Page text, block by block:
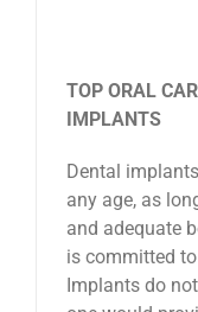
TOP ORAL
IMPLANTS
Dental
any age, as
and adequate
is committed
Implants do